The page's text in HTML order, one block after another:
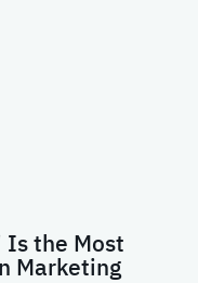
Is the Most
Marketing